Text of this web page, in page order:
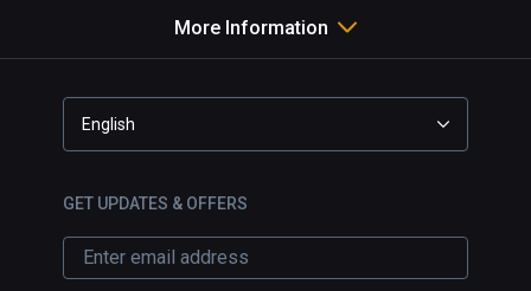
More Information
English
GET UPDATES & OFFERS